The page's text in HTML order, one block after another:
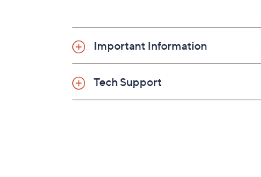
Important Information
Tech Support